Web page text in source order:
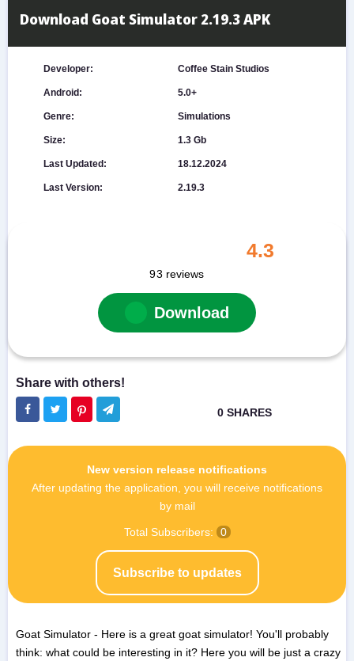
Download Goat Simulator 2.19.3 APK
Developer: Coffee Stain Studios
Android: 5.0+
Genre: Simulations
Size: 1.3 Gb
Last Updated: 18.12.2024
Last Version: 2.19.3
4.3
93 reviews
Download
New version release notifications
After updating the application, you will receive notifications
by mail
Subscribe to updates
Total Subscribers: 0
Goat Simulator - Here is a great goat simulator! You'll probably
think: what could be interesting in it? Here you will be just a crazy